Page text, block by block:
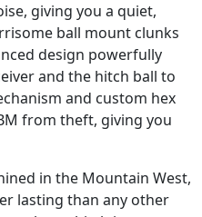
giving you a quiet,
ball mount clunks
design powerfully
and the hitch ball to
and custom hex
from theft, giving you
in the Mountain West,
lasting than any other